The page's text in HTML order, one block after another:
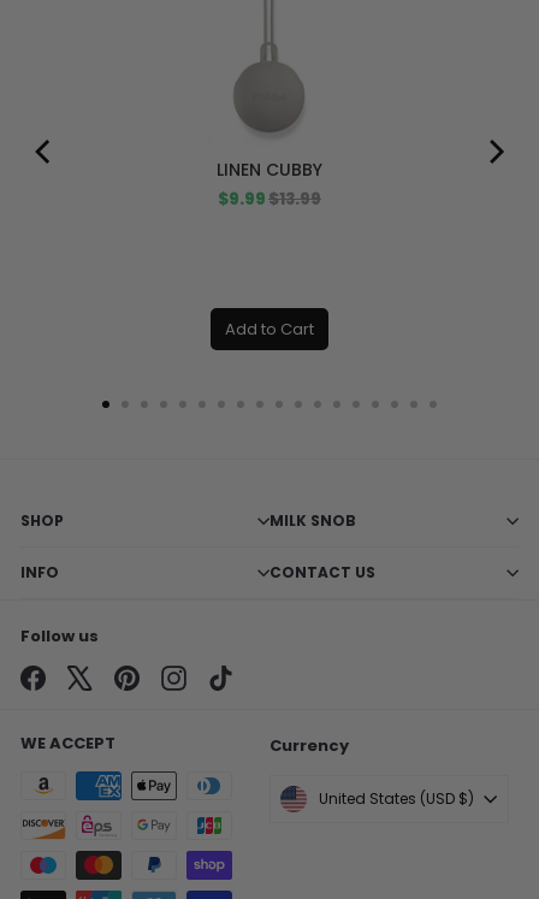
LINEN CUBBY
Sale
$9.99Original
$13.99
Add to Cart
SHOP MILK SNOB
INFO CONTACT US
Follow us
Facebook PinterestInstagram
WE ACCEPT Currency
United States (USD $)